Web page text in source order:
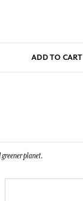
ADD TO CART
planet.